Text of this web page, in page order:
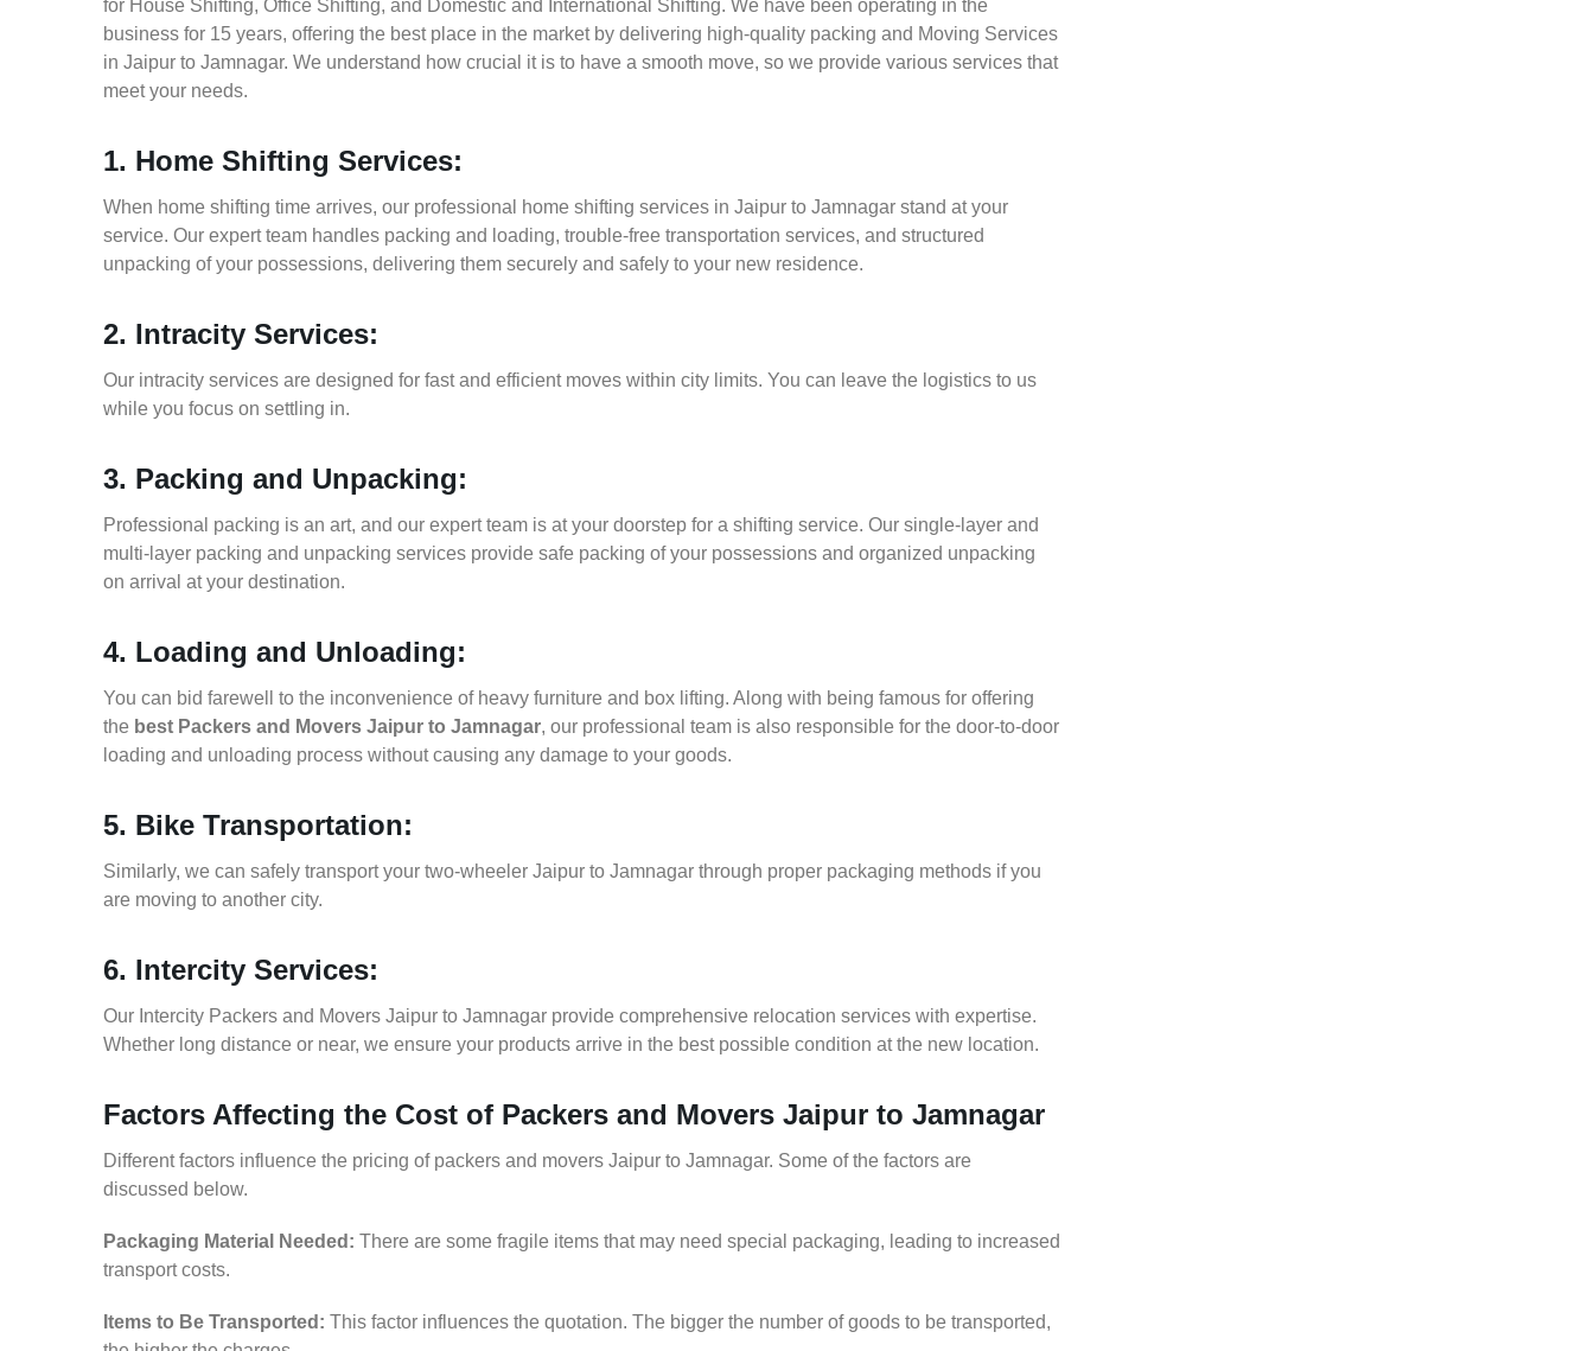
for House Shifting, Office Shifting, and Domestic and International Shifting. We have been operating in the
business for 15 years, offering the best place in the market by delivering high-quality packing and Moving Services
in Jaipur to Jamnagar. We understand how crucial it is to have a smooth move, so we provide various services that
meet your needs.
1. Home Shifting Services:
When home shifting time arrives, our professional home shifting services in Jaipur to Jamnagar stand at your
service. Our expert team handles packing and loading, trouble-free transportation services, and structured
unpacking of your possessions, delivering them securely and safely to your new residence.
2. Intracity Services:
Our intracity services are designed for fast and efficient moves within city limits. You can leave the logistics to us
while you focus on settling in.
3. Packing and Unpacking:
Professional packing is an art, and our expert team is at your doorstep for a shifting service. Our single-layer and
multi-layer packing and unpacking services provide safe packing of your possessions and organized unpacking
on arrival at your destination.
4. Loading and Unloading:
You can bid farewell to the inconvenience of heavy furniture and box lifting. Along with being famous for offering
the best Packers and Movers Jaipur to Jamnagar, our professional team is also responsible for the door-to-door
loading and unloading process without causing any damage to your goods.
5. Bike Transportation:
Similarly, we can safely transport your two-wheeler Jaipur to Jamnagar through proper packaging methods if you
are moving to another city.
6. Intercity Services:
Our Intercity Packers and Movers Jaipur to Jamnagar provide comprehensive relocation services with expertise.
Whether long distance or near, we ensure your products arrive in the best possible condition at the new location.
Factors Affecting the Cost of Packers and Movers Jaipur to Jamnagar
Different factors influence the pricing of packers and movers Jaipur to Jamnagar. Some of the factors are
discussed below.
Packaging Material Needed: There are some fragile items that may need special packaging, leading to increased
transport costs.
Items to Be Transported: This factor influences the quotation. The bigger the number of goods to be transported,